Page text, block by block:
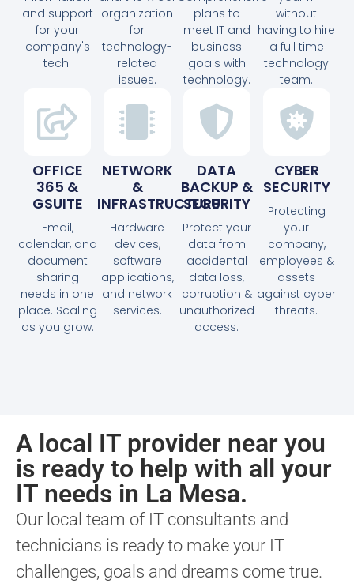
and support
for your
company's
tech.
organization
for
technology-
related
issues.
plans to
meet IT and
business
goals with
technology.
without
having to hire
a full time
technology
team.
OFFICE
365 &
GSUITE
Email,
calendar, and
document
sharing
needs in one
place. Scaling
as you grow.
NETWORK
&
INFRASTRUCTURE
Hardware
devices,
software
applications,
and network
services.
DATA
BACKUP &
SECURITY
Protect your
data from
accidental
data loss,
corruption &
unauthorized
access.
CYBER
SECURITY
Protecting
your
company,
employees &
assets
against cyber
threats.
A local IT provider near you
is ready to help with all your
IT needs in La Mesa.
Our local team of IT consultants and
technicians is ready to make your IT
challenges, goals and dreams come true.